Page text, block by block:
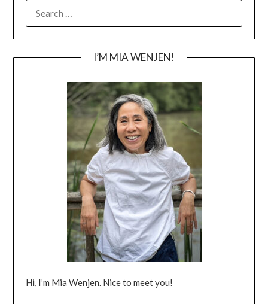
I’M MIA WENJEN!
Hi, I’m Mia Wenjen. Nice to meet you!